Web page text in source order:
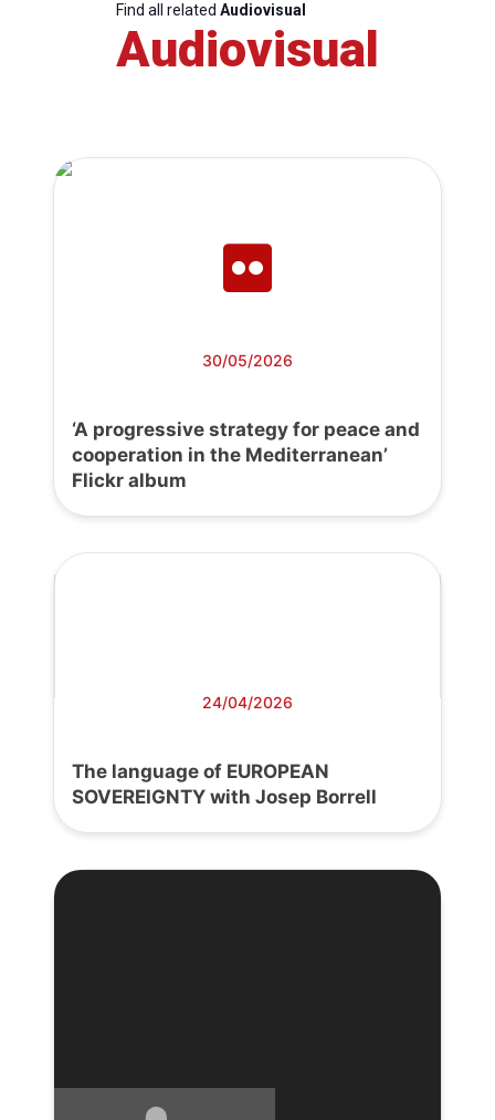
Find all related Audiovisual
Audiovisual
30/05/2026
‘A progressive strategy for peace and
cooperation in the Mediterranean’
Flickr album
24/04/2026
The language of EUROPEAN
SOVEREIGNTY with Josep Borrell